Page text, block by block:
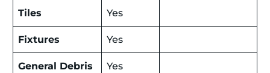
Tiles Yes
Fixtures Yes
General Debris Yes